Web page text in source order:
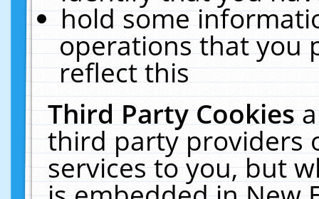
hold some
operations that you
reflect this
Third Party Cookies
third party providers
services to you, but